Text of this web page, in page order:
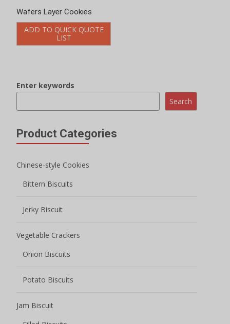
Wafers Layer Cookies
ADD TO QUICK QUOTE
LIST
Enter keywords
Search
Product Categories
Chinese-style Cookies
Bittern Biscuits
Jerky Biscuit
Vegetable Crackers
Onion Biscuits
Potato Biscuits
Jam Biscuit